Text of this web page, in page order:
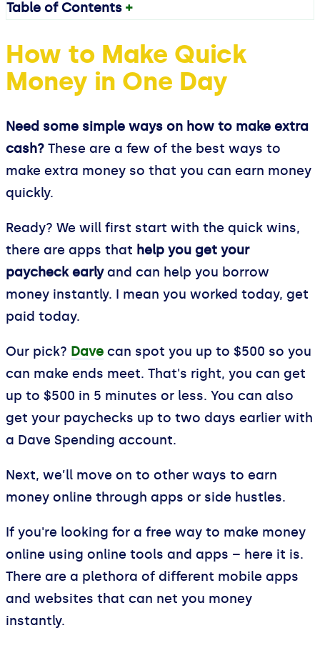
Table of Contents +
How to Make Quick
Money in One Day
Need some simple ways on how to make extra
cash? These are a few of the best ways to
make extra money so that you can earn money
quickly.
Ready? We will first start with the quick wins,
there are apps that help you get your
paycheck earlyand can help you borrow
money instantly. I mean you worked today, get
paid today.
Our pick? Dave can spot you up to $500 so you
can make ends meet. That's right, you can get
up to $500 in 5 minutes or less. You can also
get your paychecks up to two days earlier with
a Dave Spending account.
Next, we’ll move on to other ways to earn
money online through apps or side hustles.
If you're looking for a free way to make money
online using online tools and apps – here it is.
There are a plethora of different mobile apps
and websites that can net you money
instantly.